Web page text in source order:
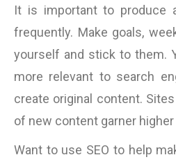
It is important to produce
frequently. Make goals,
yourself and stick to them.
more relevant to search
create original content.
of new content garner higher
Want to use SEO to help